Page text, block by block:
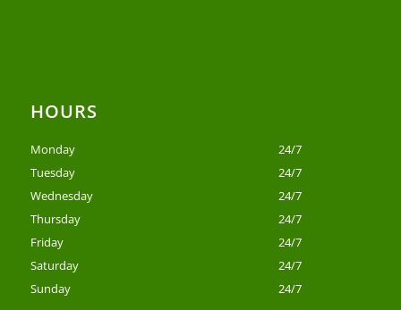
HOURS
Monday
24/7
Tuesday
24/7
Wednesday
24/7
Thursday
24/7
Friday
24/7
Saturday
24/7
Sunday
24/7